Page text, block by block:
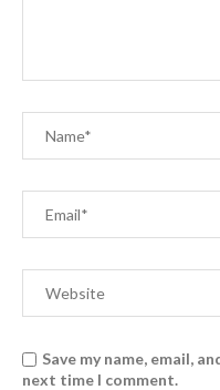
Save my name, email,
next time I comment.